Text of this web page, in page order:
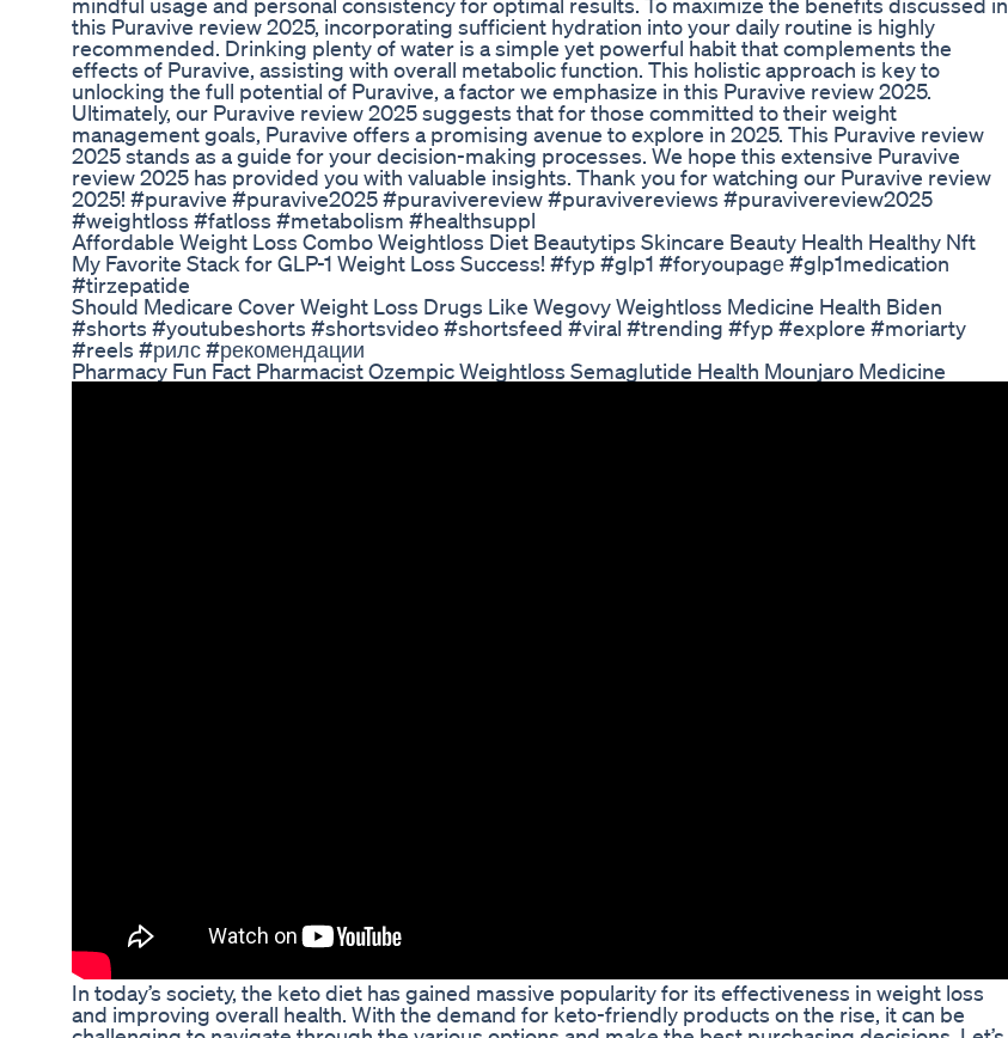
this Puravive review 2025, incorporating sufficient hydration into your daily routine is highly
recommended. Drinking plenty of water is a simple yet powerful habit that complements the
effects of Puravive, assisting with overall metabolic function. This holistic approach is key to
unlocking the full potential of Puravive, a factor we emphasize in this Puravive review 2025.
Ultimately, our Puravive review 2025 suggests that for those committed to their weight
management goals, Puravive offers a promising avenue to explore in 2025. This Puravive review
2025 stands as a guide for your decision-making processes. We hope this extensive Puravive
review 2025 has provided you with valuable insights. Thank you for watching our Puravive review
2025! #puravive #puravive2025 #puravivereview #puravivereviews #puravivereview2025
#weightloss #fatloss #metabolism #healthsuppl
Affordable Weight Loss Combo Weightloss Diet Beautytips Skincare Beauty Health Healthy Nft
My Favorite Stack for GLP-1 Weight Loss Success! #fyp #glp1 #foryoupagе #glp1medication
#tirzepatide
Should Medicare Cover Weight Loss Drugs Like Wegovy Weightloss Medicine Health Biden
#shorts #youtubeshorts #shortsvideo #shortsfeed #viral #trending #fyp #explore #moriarty
#reels #рилс #рекомендации
Pharmacy Fun Fact Pharmacist Ozempic Weightloss Semaglutide Health Mounjaro Medicine
In today’s society, the keto diet has gained massive popularity for its effectiveness in weight loss
and improving overall health. With the demand for keto-friendly products on the rise, it can be